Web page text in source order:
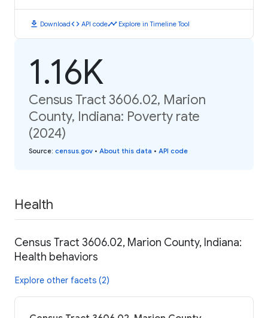
download Downloadcode API codetimeline Explore in Timeline Tool
1.16K
Census Tract 3606.02, Marion
County, Indiana: Poverty rate
(2024)
Source: census.gov • About this data • API code
Health
Census Tract 3606.02, Marion County, Indiana:
Health behaviors
Explore other facets (2)